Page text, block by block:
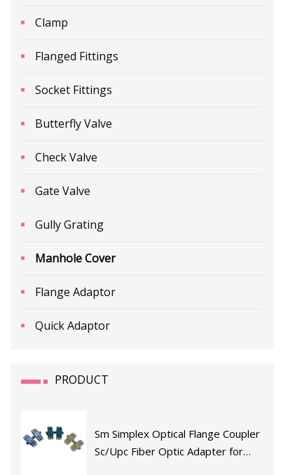
Clamp
Flanged Fittings
Socket Fittings
Butterfly Valve
Check Valve
Gate Valve
Gully Grating
Manhole Cover
Flange Adaptor
Quick Adaptor
PRODUCT
Sm Simplex Optical Flange Coupler
Sc/Upc Fiber Optic Adapter for